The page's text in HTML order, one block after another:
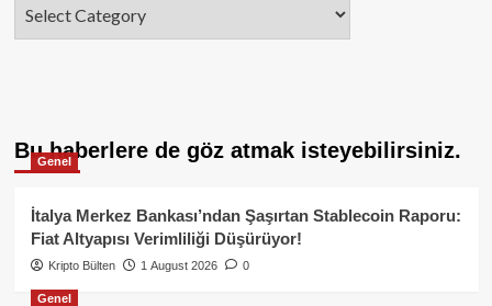
Bu haberlere de göz atmak isteyebilirsiniz.
Genel
İtalya Merkez Bankası’ndan Şaşırtan Stablecoin Raporu:
Fiat Altyapısı Verimliliği Düşürüyor!
Kripto Bülten 1 August 2026 0
Genel